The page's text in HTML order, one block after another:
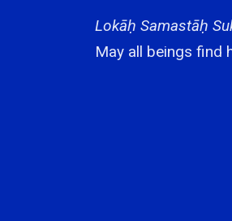
Lokāḥ Samastāḥ
May all beings find